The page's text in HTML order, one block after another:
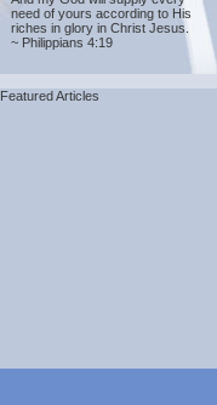
need of yours according to His
riches in glory in Christ Jesus.
~ Philippians 4:19
Featured Articles